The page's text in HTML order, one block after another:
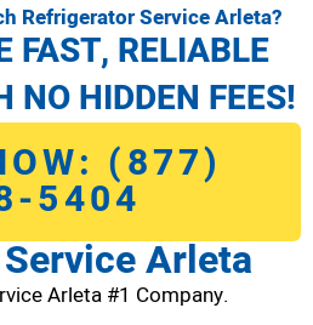
Refrigerator Service Arleta?
FAST, RELIABLE
NO HIDDEN FEES!
(877)
5404
Arleta
Arleta #1 Company.